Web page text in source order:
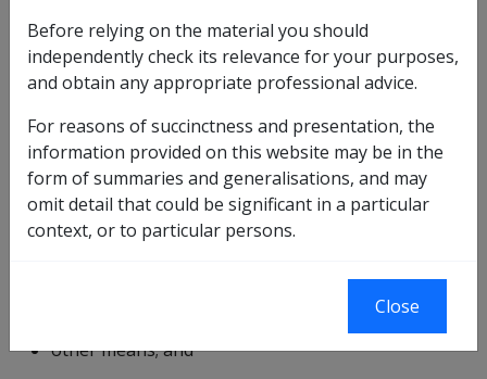
In order to protect the pensioner's basic means of
living, an ownership provision also known as the
inalienability provision was introduced to:
prevent third parties claiming against a person's
pension instalment, by way of, or in consequence
of:
sale;
assignment;
other means; and
Before relying on the material you should
independently check its relevance for your purposes,
and obtain any appropriate professional advice.
For reasons of succinctness and presentation, the
information provided on this website may be in the
form of summaries and generalisations, and may
omit detail that could be significant in a particular
context, or to particular persons.
Close